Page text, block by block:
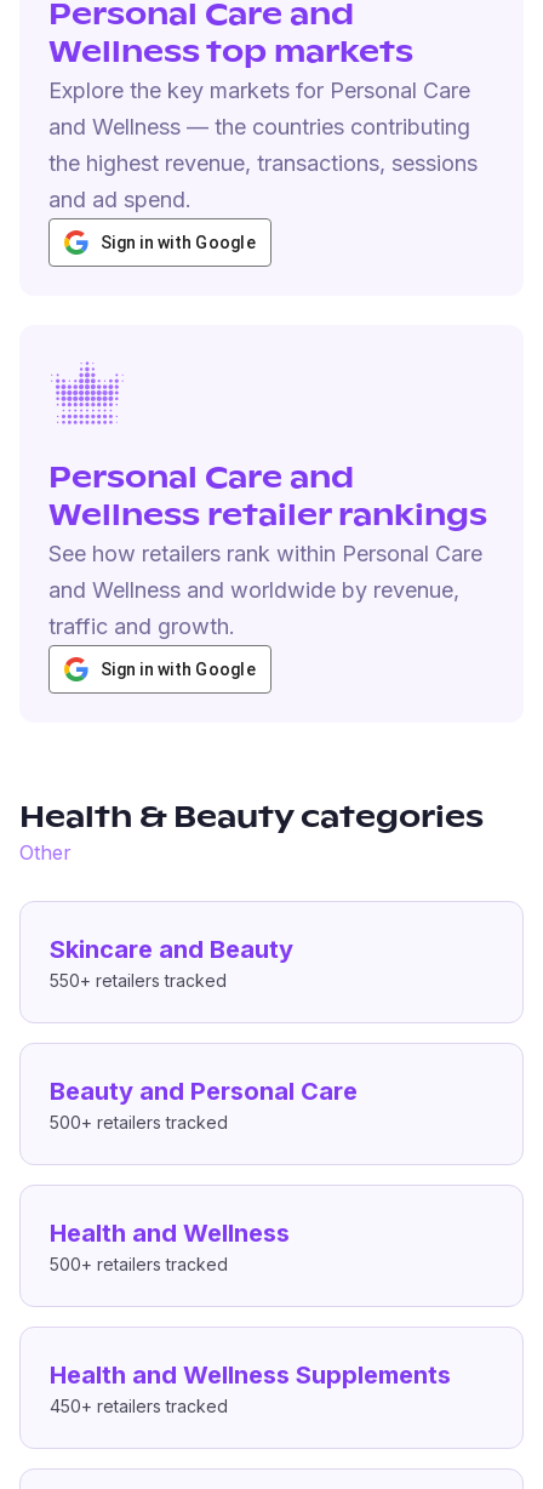
Personal Care and
Wellness top markets
Explore the key markets for Personal Care
and Wellness — the countries contributing
the highest revenue, transactions, sessions
and ad spend.
Sign in with Google
Personal Care and
Wellness retailer rankings
See how retailers rank within Personal Care
and Wellness and worldwide by revenue,
traffic and growth.
Sign in with Google
Health & Beautycategories
Other
Skincare and Beauty
550+ retailers tracked
Beauty and Personal Care
500+ retailers tracked
Health and Wellness
500+ retailers tracked
Health and Wellness Supplements
450+ retailers tracked